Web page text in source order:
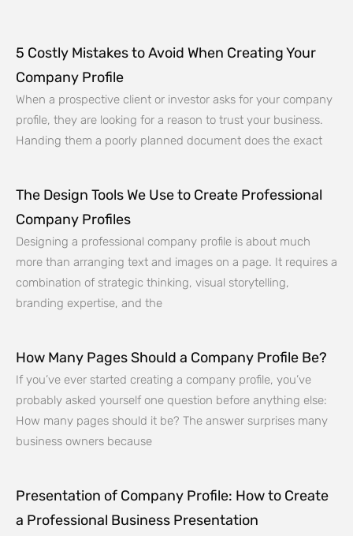
5 Costly Mistakes to Avoid When Creating Your
Company Profile
When a prospective client or investor asks for your company
profile, they are looking for a reason to trust your business.
Handing them a poorly planned document does the exact
The Design Tools We Use to Create Professional
Company Profiles
Designing a professional company profile is about much
more than arranging text and images on a page. It requires a
combination of strategic thinking, visual storytelling,
branding expertise, and the
How Many Pages Should a Company Profile Be?
If you’ve ever started creating a company profile, you’ve
probably asked yourself one question before anything else:
How many pages should it be? The answer surprises many
business owners because
Presentation of Company Profile: How to Create
a Professional Business Presentation